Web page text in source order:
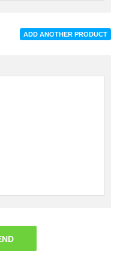
ADD ANOTHER PRODUCT